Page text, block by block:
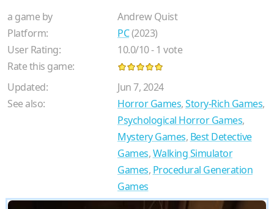
a game by
Andrew Quist
Platform:
PC(2023)
User Rating:
10.0/10-1 vote
Rate this game:
Updated:
Jun 7, 2024
See also:
Horror Games,Story-Rich Games,
Psychological Horror Games,
Mystery Games, Best Detective
Games,Walking Simulator
Games, Procedural Generation
Games